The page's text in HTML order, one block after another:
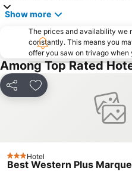
Show more
The prices and availability we
constantly. This means you
offer you saw on trivago when
Among Top Rated
Share Add to favorites
3 StarsHotel
Best Western Plus